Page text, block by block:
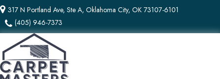
317 N Portland Ave, Ste A, Oklahoma City, OK 73107-6101
(405) 946-7373